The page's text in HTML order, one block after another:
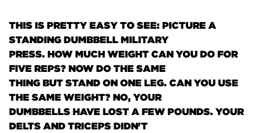
THIS IS PRETTY EASY TO SEE: PICTURE A
STANDING DUMBBELL MILITARY
PRESS. HOW MUCH WEIGHT CAN YOU DO FOR
FIVE REPS? NOW DO THE SAME
THING BUT STAND ON ONE LEG. CAN YOU USE
THE SAME WEIGHT? NO, YOUR
DUMBBELLS HAVE LOST A FEW POUNDS. YOUR
DELTS AND TRICEPS DIDN'T